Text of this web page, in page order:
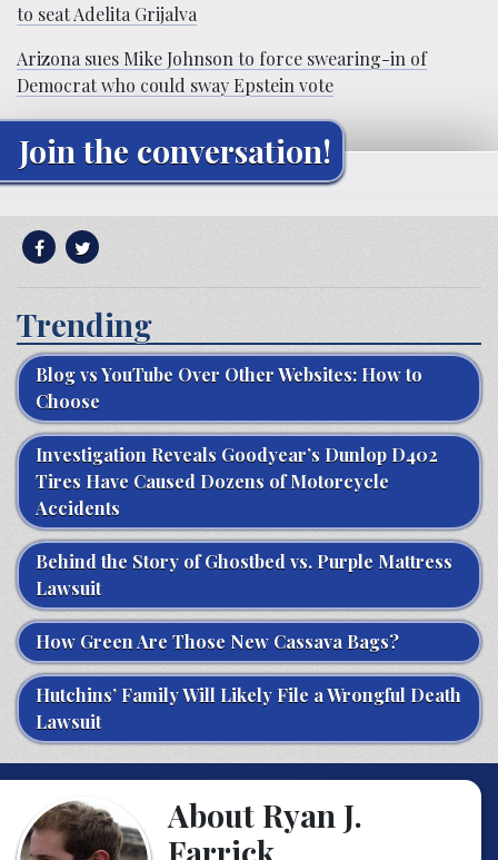
to seat Adelita Grijalva
Arizona sues Mike Johnson to force swearing-in of
Democrat who could sway Epstein vote
Join the conversation!
Trending
Blog vs YouTube Over Other Websites: How to
Choose
Investigation Reveals Goodyear’s Dunlop D402
Tires Have Caused Dozens of Motorcycle
Accidents
Behind the Story of Ghostbed vs. Purple Mattress
Lawsuit
How Green Are Those New Cassava Bags?
Hutchins’ Family Will Likely File a Wrongful Death
Lawsuit
About Ryan J.
Farrick